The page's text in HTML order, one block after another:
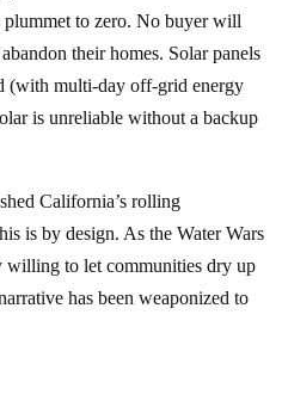
to zero. No buyer will
their homes. Solar panels
(with multi-day off-grid energy
is unreliable without a backup
California’s rolling
is by design. As the Water Wars
willing to let communities dry up
has been weaponized to